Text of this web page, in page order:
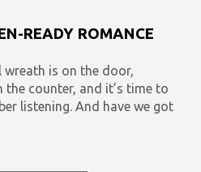
READY ROMANCE
wreath is on the door,
counter, and it’s time to
listening. And have we got